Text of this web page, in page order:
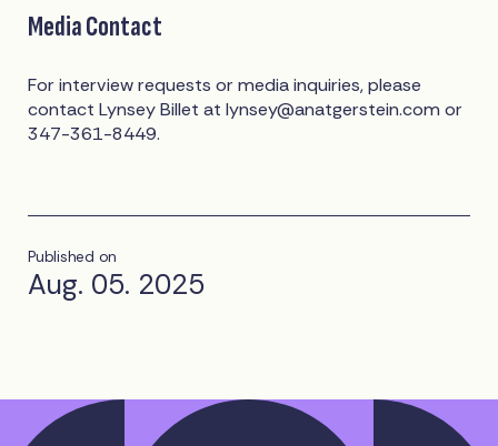
Media Contact
For interview requests or media inquiries, please
contact Lynsey Billet atlynsey@anatgerstein.com or
347-361-8449.
Published on
Aug. 05. 2025